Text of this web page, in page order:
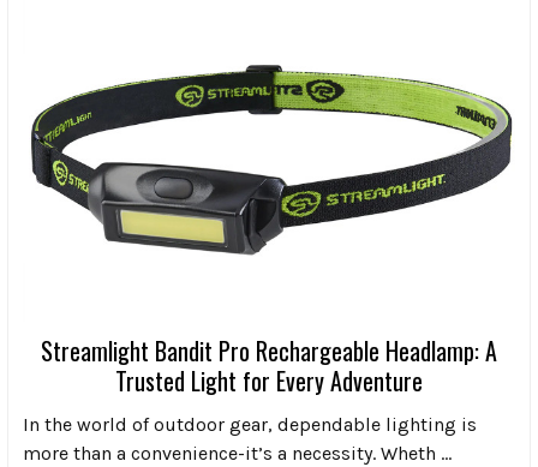
Streamlight Bandit Pro Rechargeable Headlamp: A
Trusted Light for Every Adventure
In the world of outdoor gear, dependable lighting is
more than a convenience-it’s a necessity. Wheth …